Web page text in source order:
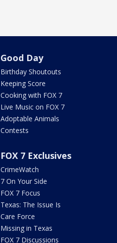
Good Day
Birthday Shoutouts
Keeping Score
Cooking with FOX 7
Live Music on FOX 7
Adoptable Animals
Contests
FOX 7 Exclusives
CrimeWatch
7 On Your Side
FOX 7 Focus
Texas: The Issue Is
Care Force
Missing in Texas
FOX 7 Discussions